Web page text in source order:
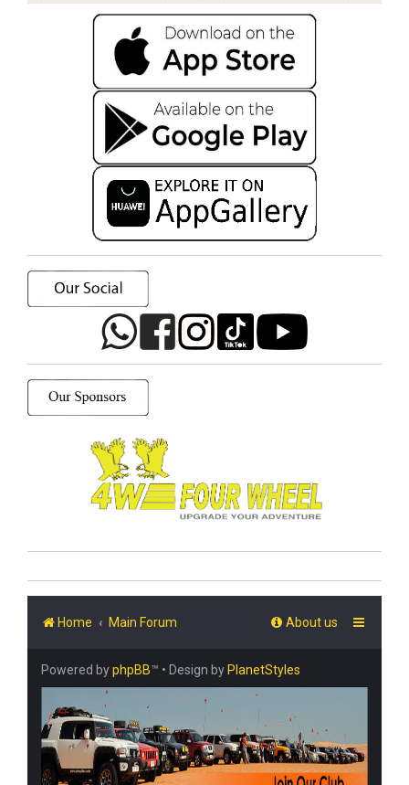
Home Main Forum About us
Powered byphpBB™ • Design by PlanetStyles